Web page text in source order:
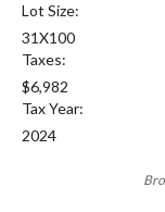
Lot Size:
31X100
Taxes:
$6,982
Tax Year:
2024